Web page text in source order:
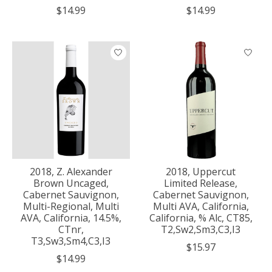
$14.99
$14.99
2018, Z. Alexander
Brown Uncaged,
Cabernet Sauvignon,
Multi-Regional, Multi
AVA, California, 14.5%,
CTnr,
T3,Sw3,Sm4,C3,I3
$14.99
2018, Uppercut
Limited Release,
Cabernet Sauvignon,
Multi AVA, California,
California, % Alc, CT85,
T2,Sw2,Sm3,C3,I3
$15.97